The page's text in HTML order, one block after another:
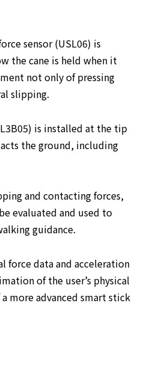
sensor (USL06) is
the cane is held when it
not only of pressing
slipping.
is installed at the tip
the ground, including
and contacting forces,
evaluated and used to
guidance.
data and acceleration
of the user’s physical
more advanced smart stick